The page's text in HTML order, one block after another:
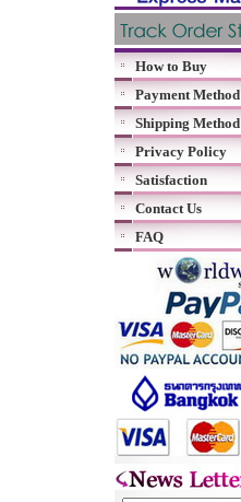
How to Buy
Payment Method
Shipping Method
Privacy Policy
Satisfaction
Contact Us
FAQ